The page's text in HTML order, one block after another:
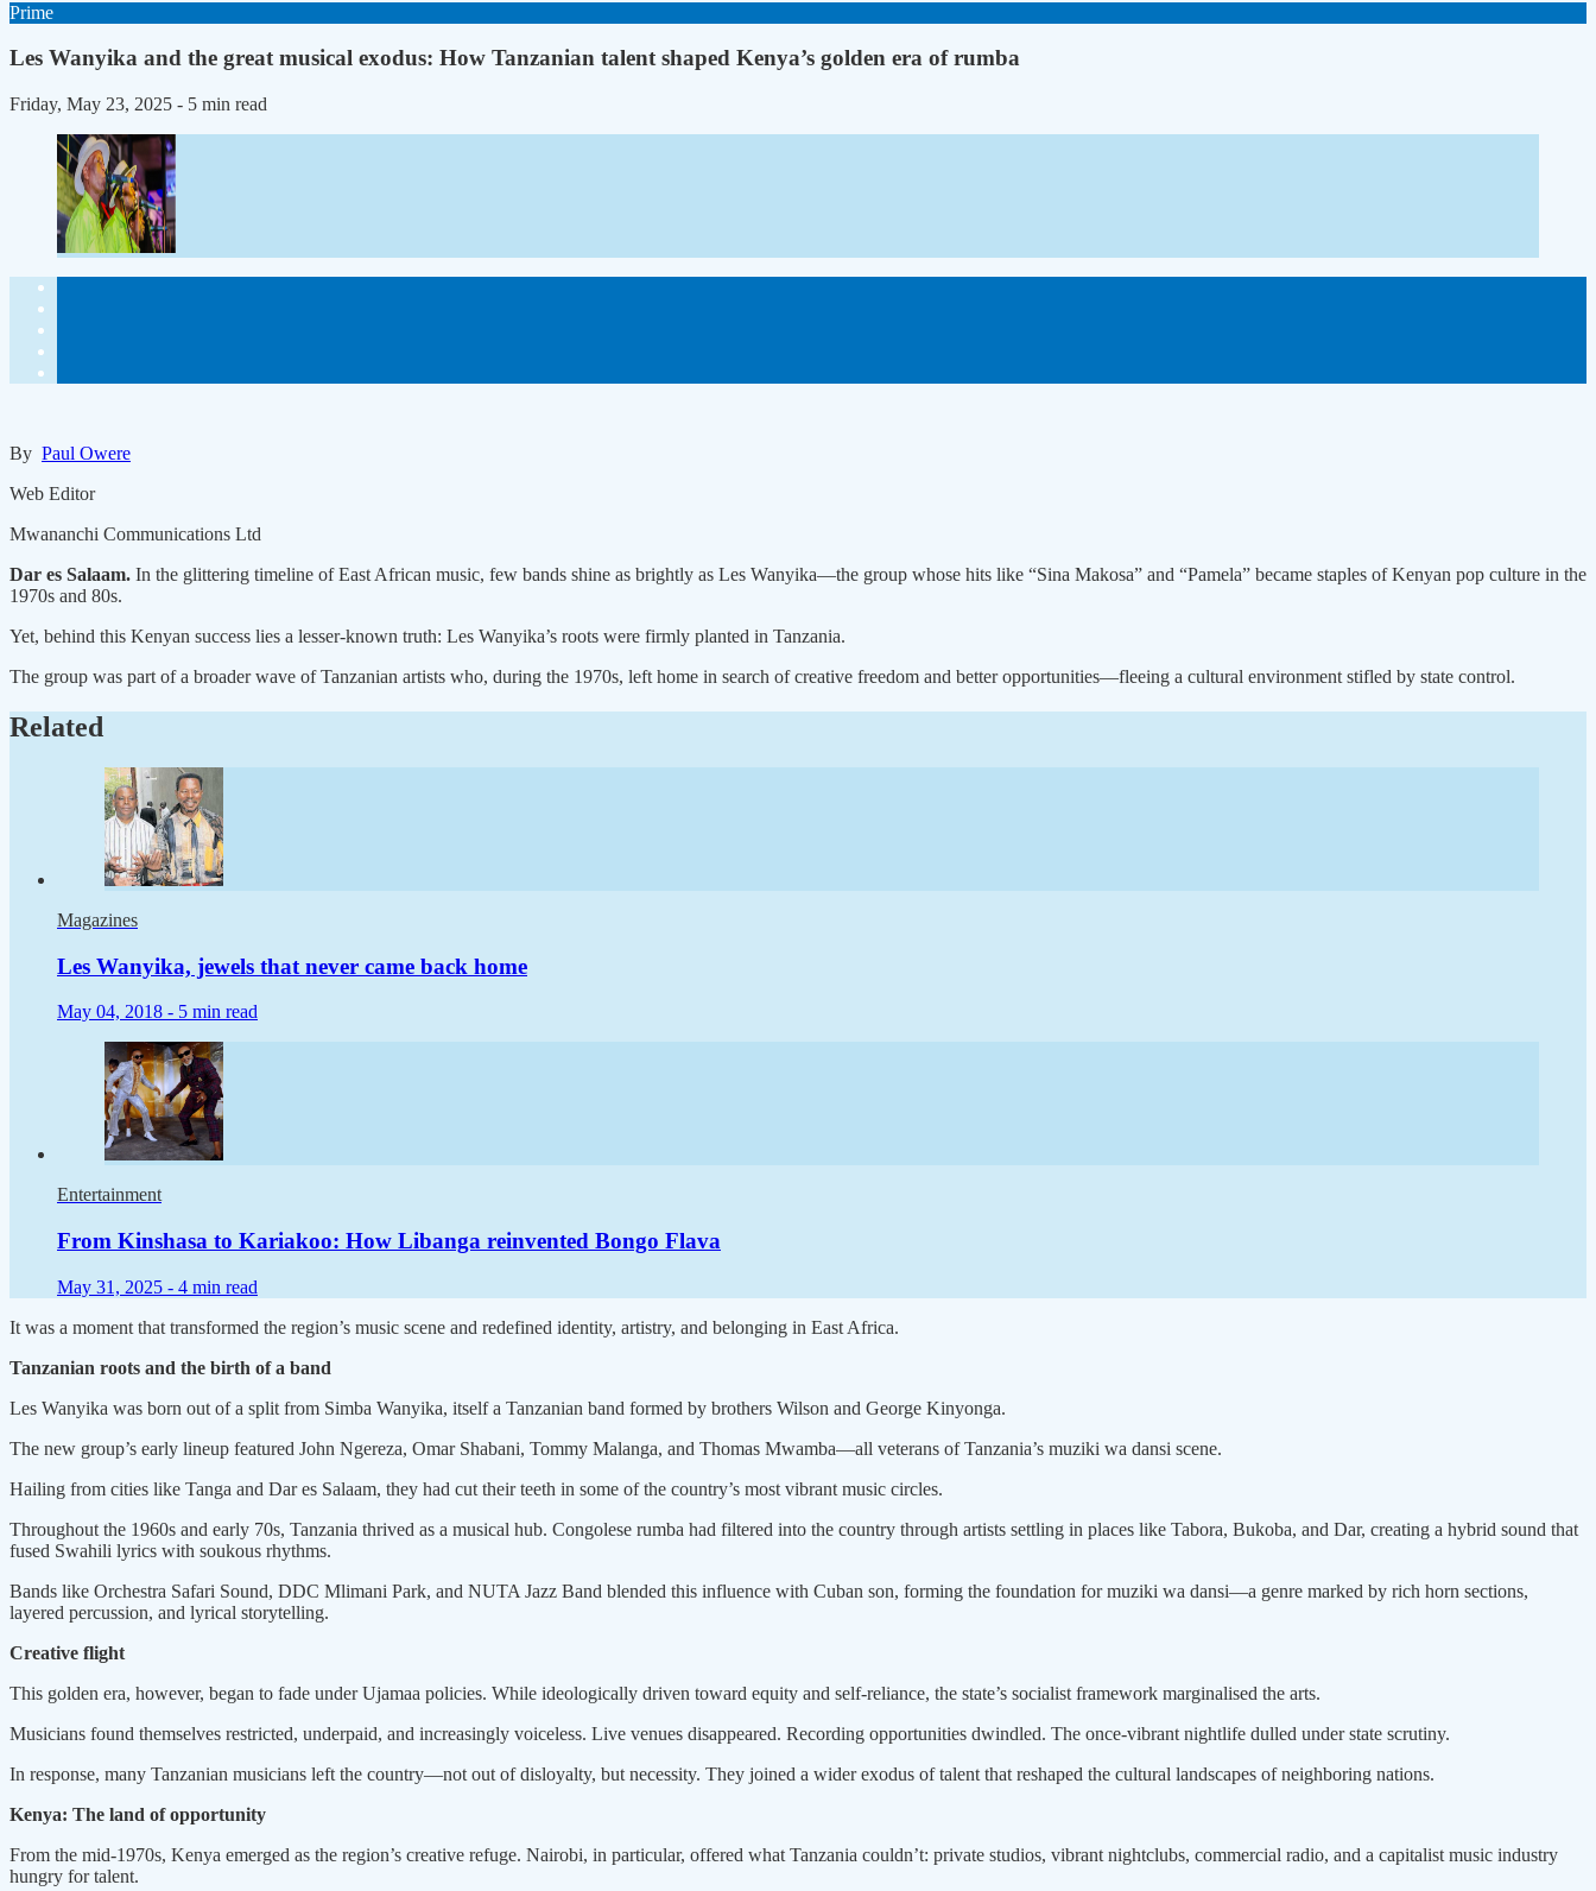
Prime
Les Wanyika and the great musical exodus: How Tanzanian talent shaped Kenya’s golden era of rumba
Friday, May 23, 2025 - 5 min read
By Paul Owere
Web Editor
Mwananchi Communications Ltd
Dar es Salaam. In the glittering timeline of East African music, few bands shine as brightly as Les Wanyika—the group whose hits like “Sina Makosa” and “Pamela” became staples of Kenyan pop culture in the
1970s and 80s.
Yet, behind this Kenyan success lies a lesser-known truth: Les Wanyika’s roots were firmly planted in Tanzania.
The group was part of a broader wave of Tanzanian artists who, during the 1970s, left home in search of creative freedom and better opportunities—fleeing a cultural environment stifled by state control.
Related
Magazines
Les Wanyika, jewels that never came back home
May 04, 2018 - 5 min read
Entertainment
From Kinshasa to Kariakoo: How Libanga reinvented Bongo Flava
May 31, 2025 - 4 min read
It was a moment that transformed the region’s music scene and redefined identity, artistry, and belonging in East Africa.
Tanzanian roots and the birth of a band
Les Wanyika was born out of a split from Simba Wanyika, itself a Tanzanian band formed by brothers Wilson and George Kinyonga.
The new group’s early lineup featured John Ngereza, Omar Shabani, Tommy Malanga, and Thomas Mwamba—all veterans of Tanzania’s muziki wa dansi scene.
Hailing from cities like Tanga and Dar es Salaam, they had cut their teeth in some of the country’s most vibrant music circles.
Throughout the 1960s and early 70s, Tanzania thrived as a musical hub. Congolese rumba had filtered into the country through artists settling in places like Tabora, Bukoba, and Dar, creating a hybrid sound that
fused Swahili lyrics with soukous rhythms.
Bands like Orchestra Safari Sound, DDC Mlimani Park, and NUTA Jazz Band blended this influence with Cuban son, forming the foundation for muziki wa dansi—a genre marked by rich horn sections,
layered percussion, and lyrical storytelling.
Creative flight
This golden era, however, began to fade under Ujamaa policies. While ideologically driven toward equity and self-reliance, the state’s socialist framework marginalised the arts.
Musicians found themselves restricted, underpaid, and increasingly voiceless. Live venues disappeared. Recording opportunities dwindled. The once-vibrant nightlife dulled under state scrutiny.
In response, many Tanzanian musicians left the country—not out of disloyalty, but necessity. They joined a wider exodus of talent that reshaped the cultural landscapes of neighboring nations.
Kenya: The land of opportunity
From the mid-1970s, Kenya emerged as the region’s creative refuge. Nairobi, in particular, offered what Tanzania couldn’t: private studios, vibrant nightclubs, commercial radio, and a capitalist music industry
hungry for talent.